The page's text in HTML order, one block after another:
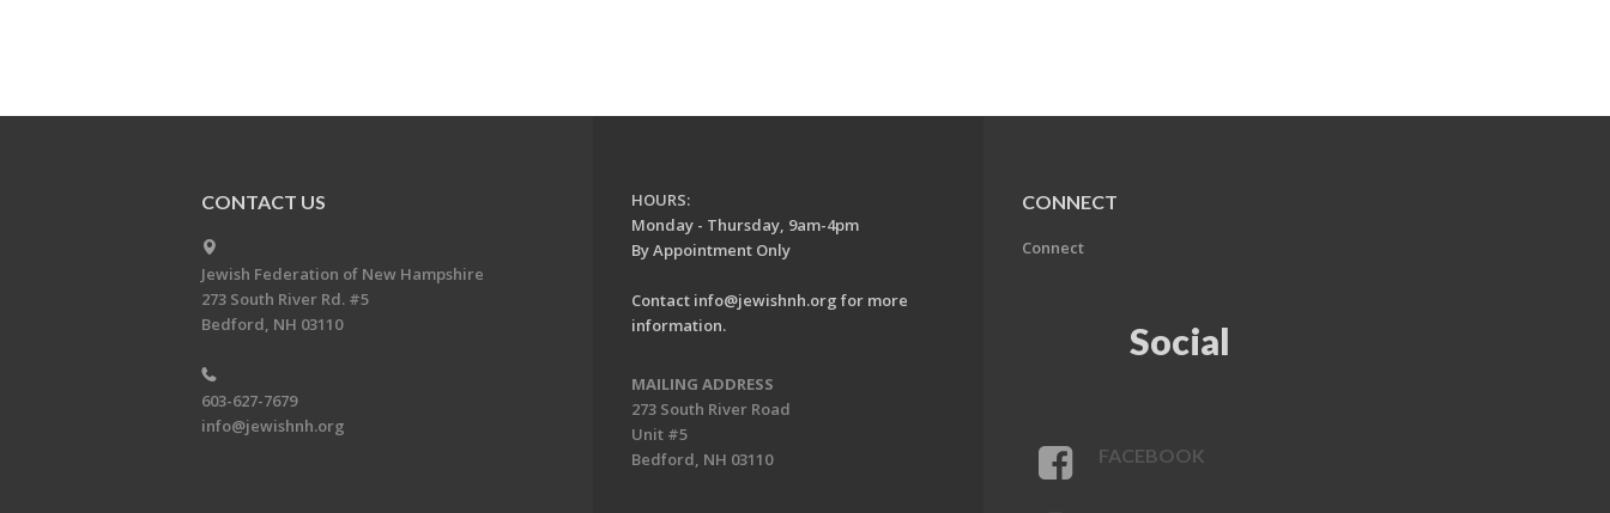
CONTACT US
Jewish Federation of New Hampshire
273 South River Rd. #5
Bedford, NH 03110
603-627-7679
info@jewishnh.org
HOURS:
Monday - Thursday, 9am-4pm
By Appointment Only
Contact info@jewishnh.org for more
information.
MAILING ADDRESS
273 South River Road
Unit #5
Bedford, NH 03110
CONNECT
Connect
Social
FACEBOOK